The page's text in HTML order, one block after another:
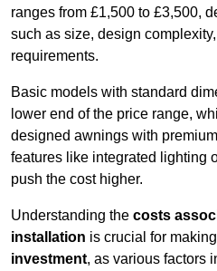
ranges from £1,500 to £3,500,
such as size, design
requirements.
Basic models with standard
lower end of the price range,
designed awnings with
features like integrated lighting
push the cost higher.
Understanding the costs
installation is crucial for
investment, as various factors